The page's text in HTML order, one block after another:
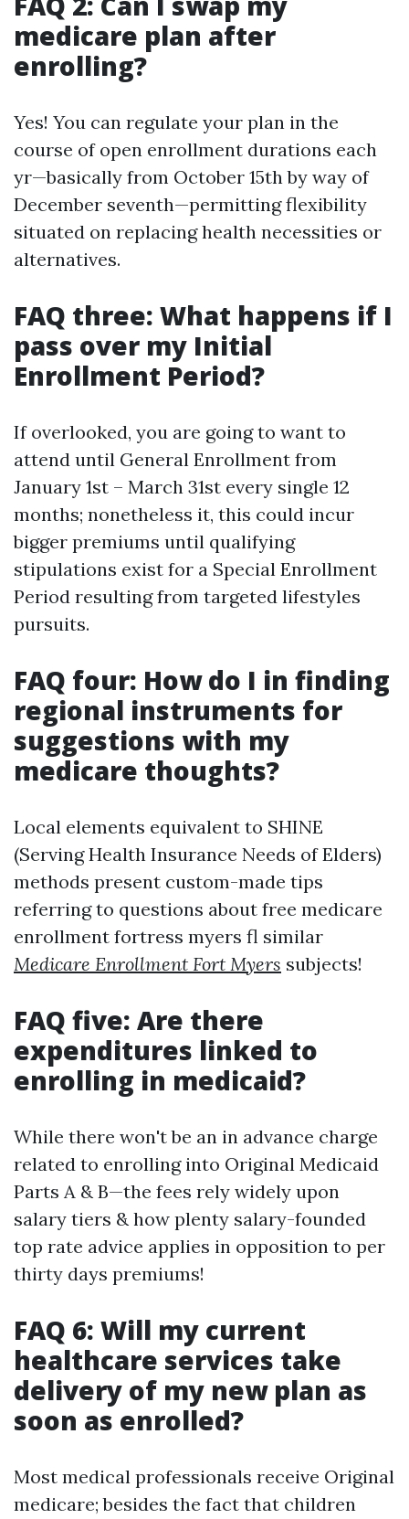
medicare plan after
enrolling?
Yes! You can regulate your plan in the
course of open enrollment durations each
yr—basically from October 15th by way of
December seventh—permitting flexibility
situated on replacing health necessities or
alternatives.
FAQ three: What happens if I
pass over my Initial
Enrollment Period?
If overlooked, you are going to want to
attend until General Enrollment from
January 1st – March 31st every single 12
months; nonetheless it, this could incur
bigger premiums until qualifying
stipulations exist for a Special Enrollment
Period resulting from targeted lifestyles
pursuits.
FAQ four: How do I in finding
regional instruments for
suggestions with my
medicare thoughts?
Local elements equivalent to SHINE
(Serving Health Insurance Needs of Elders)
methods present custom-made tips
referring to questions about free medicare
enrollment fortress myers fl similar
Medicare Enrollment Fort Myers subjects!
FAQ five: Are there
expenditures linked to
enrolling in medicaid?
While there won't be an in advance charge
related to enrolling into Original Medicaid
Parts A & B—the fees rely widely upon
salary tiers & how plenty salary-founded
top rate advice applies in opposition to per
thirty days premiums!
FAQ 6: Will my current
healthcare services take
delivery of my new plan as
soon as enrolled?
Most medical professionals receive Original
medicare; besides the fact that children